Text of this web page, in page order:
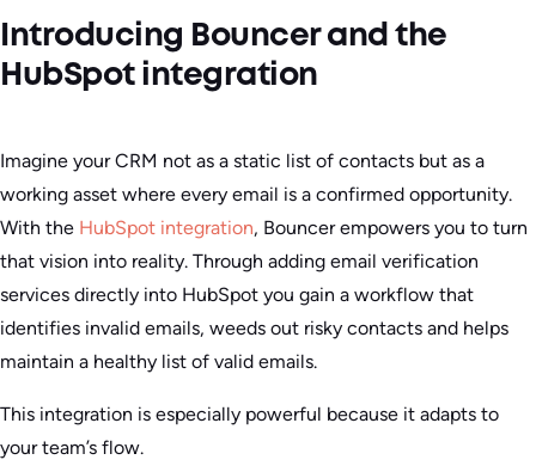
Introducing Bouncer and the
HubSpot integration
Imagine your CRM not as a static list of contacts but as a
working asset where every email is a confirmed opportunity.
With the HubSpot integration, Bouncer empowers you to turn
that vision into reality. Through adding email verification
services directly into HubSpot you gain a workflow that
identifies invalid emails, weeds out risky contacts and helps
maintain a healthy list of valid emails.
This integration is especially powerful because it adapts to
your team’s flow.